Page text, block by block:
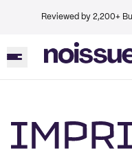
Reviewed by 2,200+